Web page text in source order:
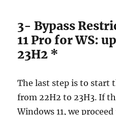
3- Bypass
11 Pro for WS:
23H2 *
The last step is to start
from 22H2 to 23H3. If
Windows 11, we